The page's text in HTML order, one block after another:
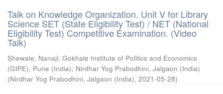
Talk on Knowledge Organization. Unit V for Library
Science SET (State Eligibility Test) / NET (National
Eligibility Test) Competitive Examination. (Video
Talk)
Shewale, Nanaji; Gokhale Institute of Politics and Economics
(GIPE), Pune (India); Nirdhar Yog Prabodhini, Jalgaon (India)
(Nirdhar Yog Prabodhini, Jalgaon (India), 2021-05-28)